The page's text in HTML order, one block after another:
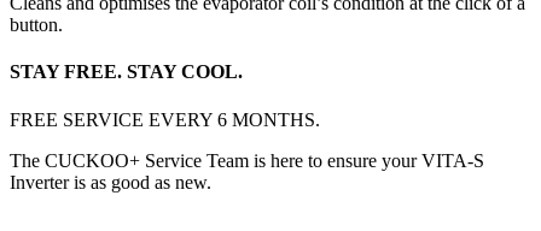
button.
STAY FREE. STAY COOL.
FREE SERVICE EVERY 6 MONTHS.
The CUCKOO+ Service Team is here to ensure your VITA-S
Inverter is as good as new.